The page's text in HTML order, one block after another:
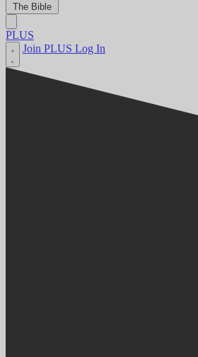
The Bible
PLUS
Join PLUS Log In